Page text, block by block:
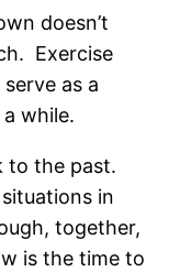
doesn’t
Exercise
as a
while.
to the past.
in
together,
is the time to